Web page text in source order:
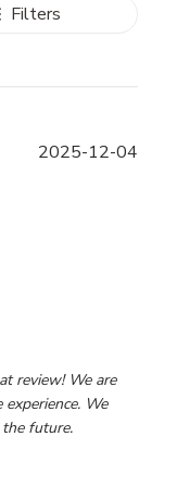
Filters
by TP Tools
review! We are
We
future.
2025-12-04